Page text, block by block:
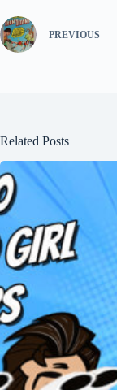
PREVIOUS
Related Posts